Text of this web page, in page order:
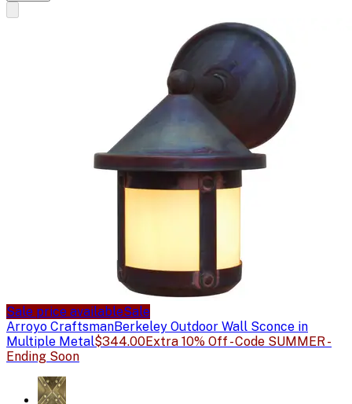
Sale price availableSale
Arroyo CraftsmanBerkeley Outdoor Wall Sconce in
Multiple Metal$344.00Extra 10% Off - Code SUMMER -
Ending Soon